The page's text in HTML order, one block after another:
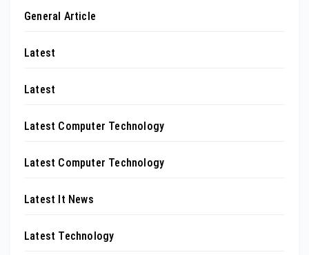
General Article
Latest
Latest
Latest Computer Technology
Latest Computer Technology
Latest It News
Latest Technology